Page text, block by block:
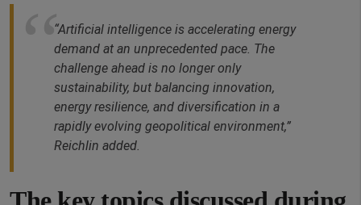
“Artificial intelligence is accelerating energy
demand at an unprecedented pace. The
challenge ahead is no longer only
sustainability, but balancing innovation,
energy resilience, and diversification in a
rapidly evolving geopolitical environment,”
Reichlin added.